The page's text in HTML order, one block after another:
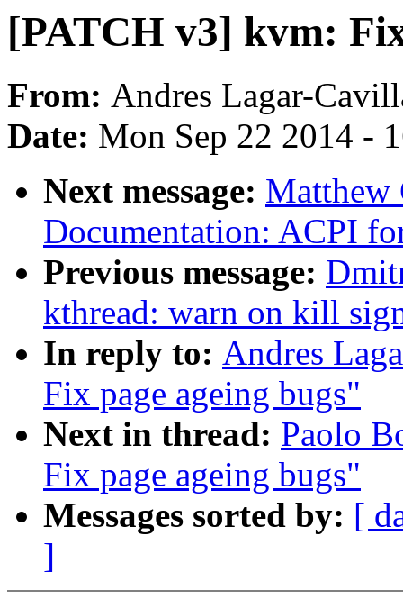
[PATCH v3] kvm:
From: Andres Lagar-
Date: Mon Sep 22 2014 -
Next message: Matthew
Documentation: ACPI
Previous message:
kthread: warn on kill
In reply to: Andres
Fix page ageing bugs"
Next in thread: Paolo
Fix page ageing bugs"
Messages sorted by: [
]